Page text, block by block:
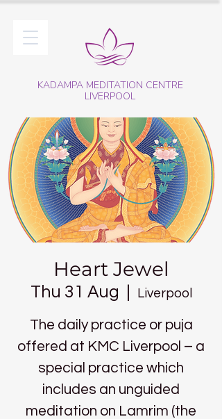
KADAMPA MEDITATION CENTRE
LIVERPOOL
Heart Jewel
Thu 31 Aug Liverpool
The daily practice or puja
offered at KMC Liverpool – a
special practice which
includes an unguided
meditation on Lamrim (the